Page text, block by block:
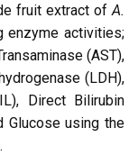
fruit extract of A.
enzyme activities;
(AST),
(LDH),
Direct Bilirubin
Glucose using the